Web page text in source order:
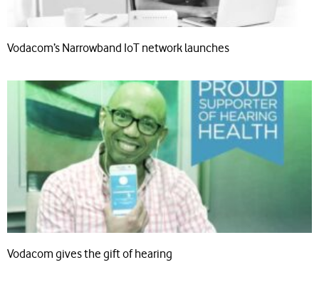
Vodacom’s Narrowband IoT network launches
Vodacom gives the gift of hearing